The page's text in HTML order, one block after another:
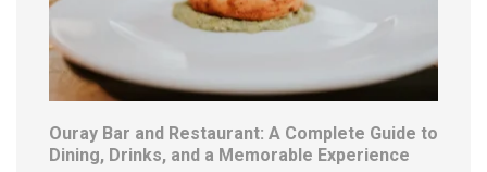
Ouray Bar and Restaurant: A Complete Guide to
Dining, Drinks, and a Memorable Experience